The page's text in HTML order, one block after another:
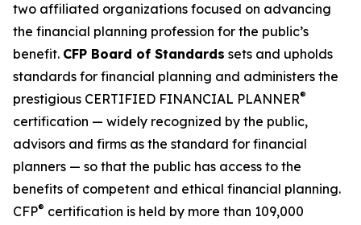
two affiliated organizations focused on advancing
the financial planning profession for the public’s
benefit. CFP Board of Standards sets and upholds
standards for financial planning and administers the
prestigious CERTIFIED FINANCIAL PLANNER®
certification — widely recognized by the public,
advisors and firms as the standard for financial
planners — so that the public has access to the
benefits of competent and ethical financial planning.
CFP® certification is held by more than 109,000